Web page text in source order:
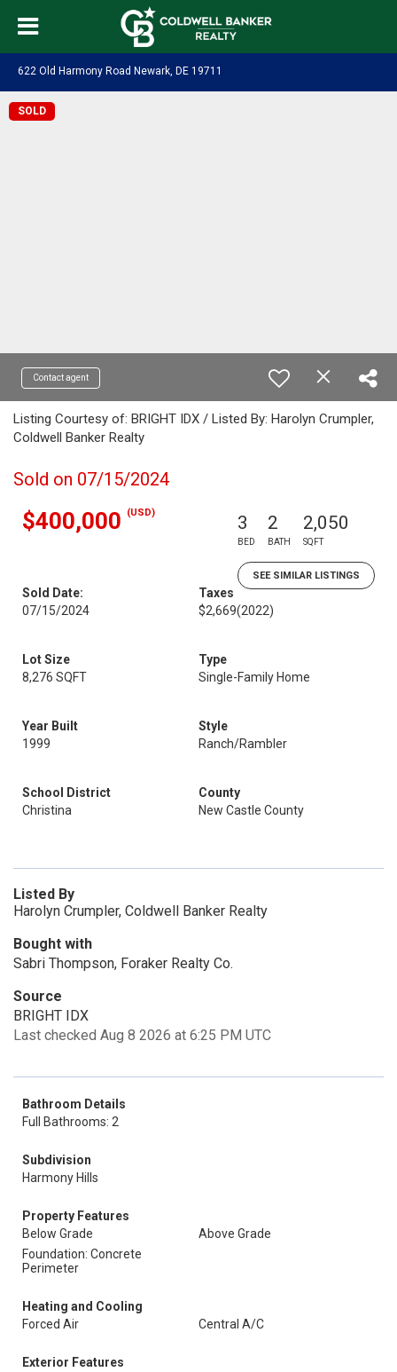
622 Old Harmony Road Newark, DE 19711
SOLD
Contact agent
Listing Courtesy of: BRIGHT IDX / Listed By: Harolyn Crumpler,
Coldwell Banker Realty
Sold on 07/15/2024
$400,000 (USD) 3
BED
2
BATH
2,050
SQFT
SEE SIMILAR LISTINGS
Sold Date:
07/15/2024
Taxes
$2,669(2022)
Lot Size
8,276 SQFT
Type
Single-Family Home
Year Built
1999
Style
Ranch/Rambler
School District
Christina
County
New Castle County
Listed By
Harolyn Crumpler, Coldwell Banker Realty
Bought with
Sabri Thompson, Foraker Realty Co.
Source
BRIGHT IDX
Last checked Aug 8 2026 at 6:25 PM UTC
Bathroom Details
Full Bathrooms: 2
Subdivision
Harmony Hills
Property Features
Below Grade
Above Grade
Foundation: Concrete
Perimeter
Heating and Cooling
Forced Air
Central A/C
Exterior Features